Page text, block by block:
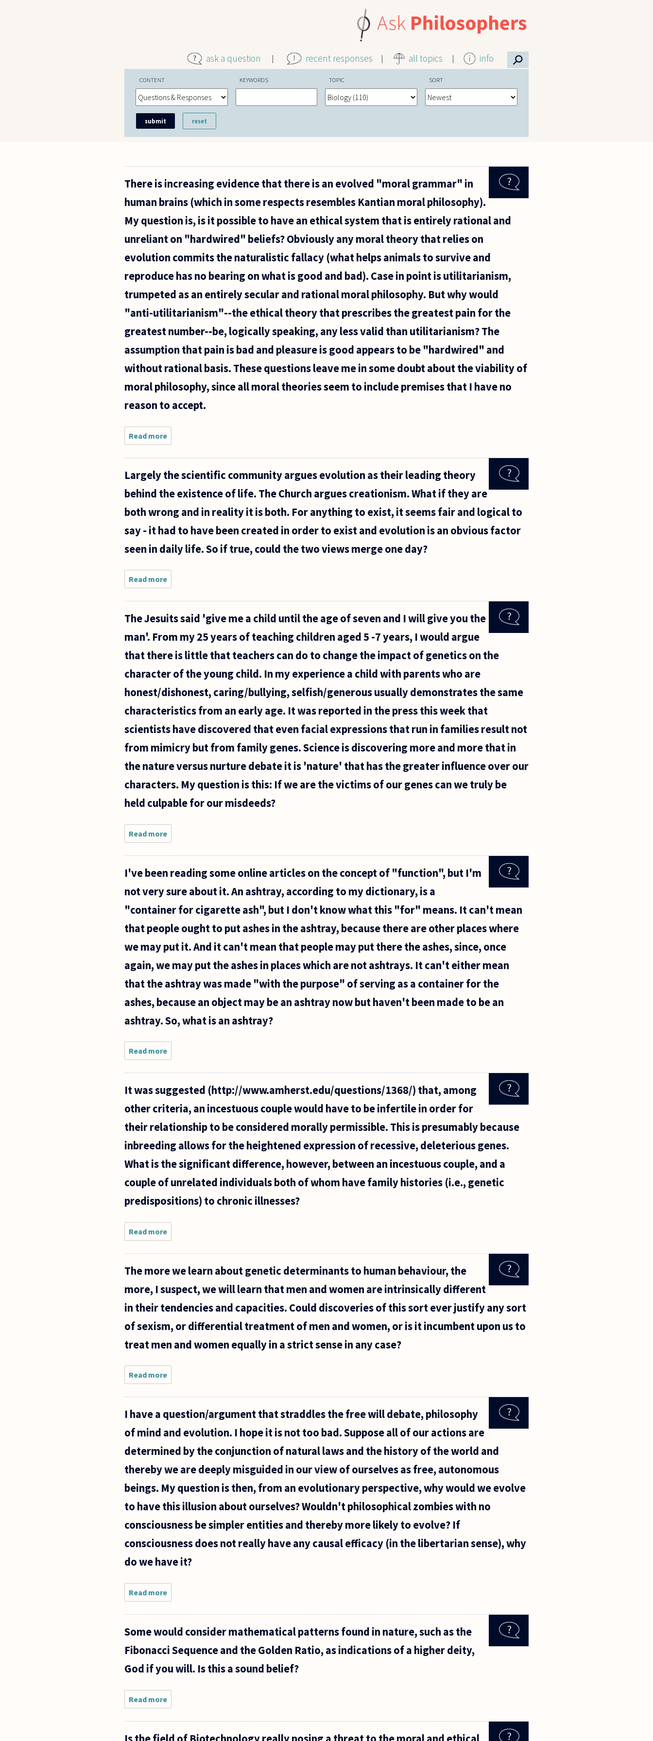
ask a question recent responses all topics info ⚲
CONTENT KEYWORDS TOPIC SORT
There is increasing evidence that there is an evolved "moral grammar" in
human brains (which in some respects resembles Kantian moral philosophy).
My question is, is it possible to have an ethical system that is entirely rational and
unreliant on "hardwired" beliefs? Obviously any moral theory that relies on
evolution commits the naturalistic fallacy (what helps animals to survive and
reproduce has no bearing on what is good and bad). Case in point is utilitarianism,
trumpeted as an entirely secular and rational moral philosophy. But why would
"anti-utilitarianism"--the ethical theory that prescribes the greatest pain for the
greatest number--be, logically speaking, any less valid than utilitarianism? The
assumption that pain is bad and pleasure is good appears to be "hardwired" and
without rational basis. These questions leave me in some doubt about the viability of
moral philosophy, since all moral theories seem to include premises that I have no
reason to accept.
Read more
There is
that there
evolved
grammar"
Largely the scientific community argues evolution as their leading theory
behind the existence of life. The Church argues creationism. What if they are
both wrong and in reality it is both. For anything to exist, it seems fair and logical to
say - it had to have been created in order to exist and evolution is an obvious factor
seen in daily life. So if true, could the two views merge one day?
Read more
Largely the
scientific
argues
as their
theory
behind
The Jesuits said 'give me a child until the age of seven and I will give you the
man'. From my 25 years of teaching children aged 5 -7 years, I would argue
that there is little that teachers can do to change the impact of genetics on the
character of the young child. In my experience a child with parents who are
honest/dishonest, caring/bullying, selfish/generous usually demonstrates the same
characteristics from an early age. It was reported in the press this week that
scientists have discovered that even facial expressions that run in families result not
from mimicry but from family genes. Science is discovering more and more that in
the nature versus nurture debate it is 'nature' that has the greater influence over our
characters. My question is this: If we are the victims of our genes can we truly be
held culpable for our misdeeds?
Read more
The
'give
child
the
seven
and I
will
you
the
I've been reading some online articles on the concept of "function", but I'm
not very sure about it. An ashtray, according to my dictionary, is a
"container for cigarette ash", but I don't know what this "for" means. It can't mean
that people ought to put ashes in the ashtray, because there are other places where
we may put it. And it can't mean that people may put there the ashes, since, once
again, we may put the ashes in places which are not ashtrays. It can't either mean
that the ashtray was made "with the purpose" of serving as a container for the
ashes, because an object may be an ashtray now but haven't been made to be an
ashtray. So, what is an ashtray?
Read more
been
reading
online
the
"function",
It was suggested (http://www.amherst.edu/questions/1368/) that, among
other criteria, an incestuous couple would have to be infertile in order for
their relationship to be considered morally permissible. This is presumably because
inbreeding allows for the heightened expression of recessive, deleterious genes.
What is the significant difference, however, between an incestuous couple, and a
couple of unrelated individuals both of whom have family histories (i.e., genetic
predispositions) to chronic illnesses?
Read more
(http://www.amherst.edu/questions/1368/)
The more we learn about genetic determinants to human behaviour, the
more, I suspect, we will learn that men and women are intrinsically different
in their tendencies and capacities. Could discoveries of this sort ever justify any sort
of sexism, or differential treatment of men and women, or is it incumbent upon us to
treat men and women equally in a strict sense in any case?
Read more
more we
learn about
determinants
behaviour,
I have a question/argument that straddles the free will debate, philosophy
of mind and evolution. I hope it is not too bad. Suppose all of our actions are
determined by the conjunction of natural laws and the history of the world and
thereby we are deeply misguided in our view of ourselves as free, autonomous
beings. My question is then, from an evolutionary perspective, why would we evolve
to have this illusion about ourselves? Wouldn't philosophical zombies with no
consciousness be simpler entities and thereby more likely to evolve? If
consciousness does not really have any causal efficacy (in the libertarian sense), why
do we have it?
Read more
question/argument
philosophy of
Some would consider mathematical patterns found in nature, such as the
Fibonacci Sequence and the Golden Ratio, as indications of a higher deity,
God if you will. Is this a sound belief?
Read more
would
patterns